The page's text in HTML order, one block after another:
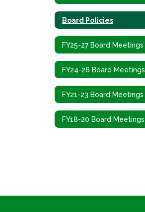
Board Policies
FY25-27 Board Meetings
FY24-26 Board Meetings
FY21-23 Board Meetings
FY18-20 Board Meetings